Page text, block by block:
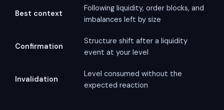
Best context
Following liquidity, order blocks, and
imbalances left by size
Confirmation
Structure shift after a liquidity
event at your level
Invalidation
Level consumed without the
expected reaction